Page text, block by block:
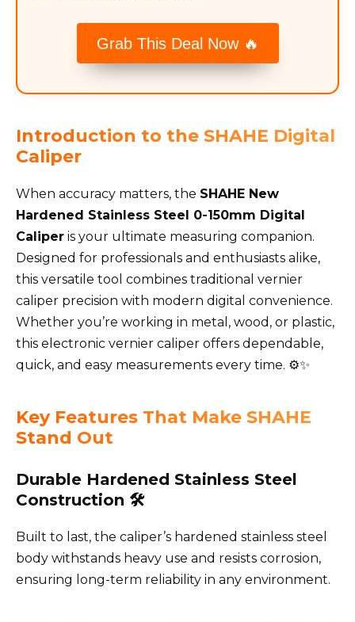
Grab This Deal Now 🔥
Introduction to the SHAHE Digital
Caliper
When accuracy matters, the SHAHE New
Hardened Stainless Steel 0-150mm Digital
Caliper is your ultimate measuring companion.
Designed for professionals and enthusiasts alike,
this versatile tool combines traditional vernier
caliper precision with modern digital convenience.
Whether you’re working in metal, wood, or plastic,
this electronic vernier caliper offers dependable,
quick, and easy measurements every time. ⚙️✨
Key Features That Make SHAHE
Stand Out
Durable Hardened Stainless Steel
Construction 🛠️
Built to last, the caliper’s hardened stainless steel
body withstands heavy use and resists corrosion,
ensuring long-term reliability in any environment.